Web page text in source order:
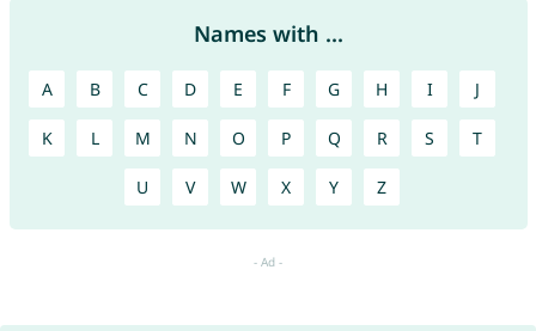
Names with ...
A B C D E F G H I J
K L M N O P Q R S T
U V W X Y Z